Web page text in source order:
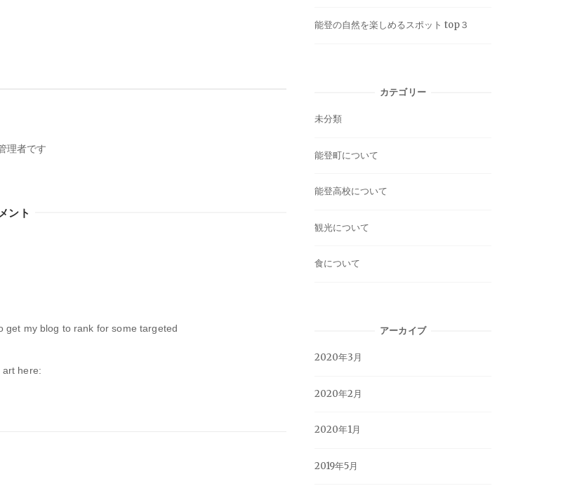
理者です
ント
get my blog to rank for some targeted
art here:
能登の自然を楽しめるスポット top３
カテゴリー
未分類
能登町について
能登高校について
観光について
食について
アーカイブ
2020年3月
2020年2月
2020年1月
2019年5月